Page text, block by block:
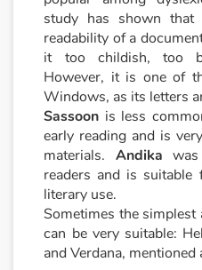
study has shown
readability of a
it too childish, too
However, it is one of
Windows, as its letters
Sassoon is less
early reading and is
materials. Andika
readers and is
literary use.
Sometimes the
can be very suitable:
and Verdana, mentioned